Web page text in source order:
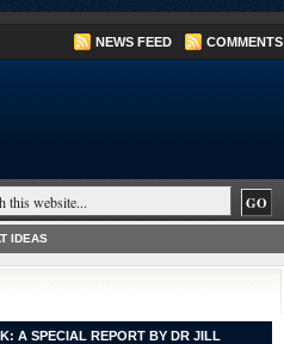
NEWS FEED COMMENTS
IDEAS
A SPECIAL REPORT BY DR JILL